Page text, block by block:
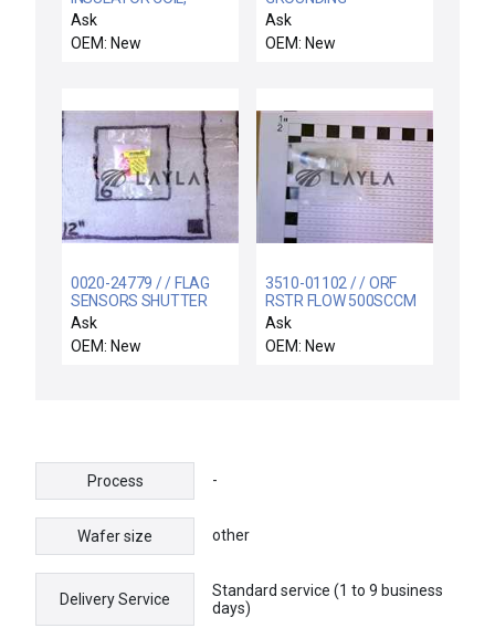
SUPPORT RIGID,
ELECTRA I
Ask
OEM: New
Ask
OEM: New
0020-24779 / / FLAG
SENSORS SHUTTER
LINKAGE
Ask
OEM: New
3510-01102 / / ORF
RSTR FLOW 500SCCM
N2 30PSI 1/4VCR-
Ask
OEM: New
Process -
Wafer size other
Delivery Service
Standard service (1 to 9 business
days)